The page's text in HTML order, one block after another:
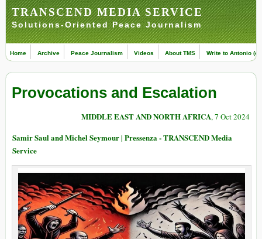
TRANSCEND MEDIA SERVICE
Solutions-Oriented Peace Journalism
Home Archive Peace Journalism Videos About TMS Write to Antonio
Provocations and Escalation
MIDDLE EAST AND NORTH AFRICA, 7 Oct 2024
Samir Saul and Michel Seymour | Pressenza - TRANSCEND Media
Service